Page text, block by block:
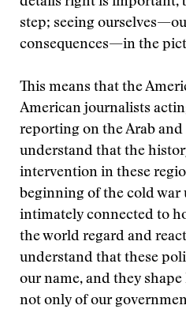
step; seeing
consequences—in the
This means that the
American journalists
reporting on the Arab
understand that the
intervention in these
beginning of the cold
intimately connected to
the world regard and
understand that these
our name, and they
not only of our